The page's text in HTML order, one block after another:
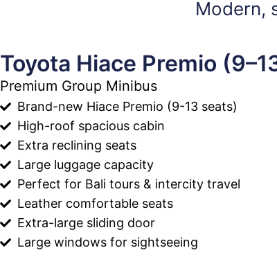
Modern,
Toyota Hiace Premio
Premium Group Minibus
Brand-new Hiace Premio (9-13 seats)
High-roof spacious cabin
Extra reclining seats
Large luggage capacity
Perfect for Bali tours & intercity travel
Leather comfortable seats
Extra-large sliding door
Large windows for sightseeing